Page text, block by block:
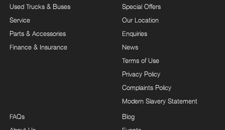
Used Trucks & Buses
Service
Parts & Accessories
Finance & Insurance
Special Offers
Our Location
Enquiries
News
Terms of Use
Privacy Policy
Complaints Policy
Modern Slavery Statement
FAQs
Blog